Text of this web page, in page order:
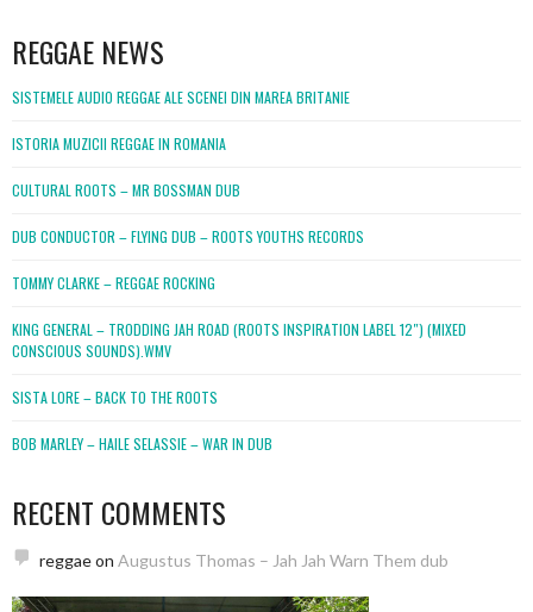
REGGAE NEWS
SISTEMELE AUDIO REGGAE ALE SCENEI DIN MAREA BRITANIE
ISTORIA MUZICII REGGAE IN ROMANIA
CULTURAL ROOTS – MR BOSSMAN DUB
DUB CONDUCTOR – FLYING DUB – ROOTS YOUTHS RECORDS
TOMMY CLARKE – REGGAE ROCKING
KING GENERAL – TRODDING JAH ROAD (ROOTS INSPIRATION LABEL 12″) (MIXED
CONSCIOUS SOUNDS).WMV
SISTA LORE – BACK TO THE ROOTS
BOB MARLEY – HAILE SELASSIE – WAR IN DUB
RECENT COMMENTS
reggaeon Augustus Thomas – Jah Jah Warn Them dub